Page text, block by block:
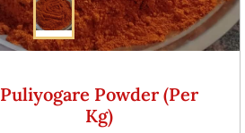
Puliyogare Powder (Per
Kg)